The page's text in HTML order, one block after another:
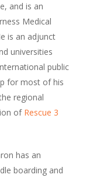
and is an
Medical
is an adjunct
universities
public
for most of his
regional
of Rescue 3
has an
boarding and